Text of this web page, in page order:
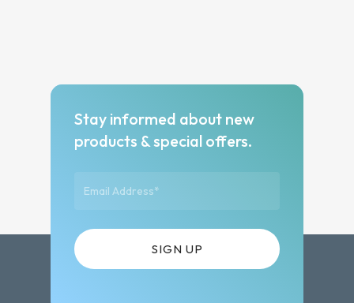
Stay informed about new
products & special offers.